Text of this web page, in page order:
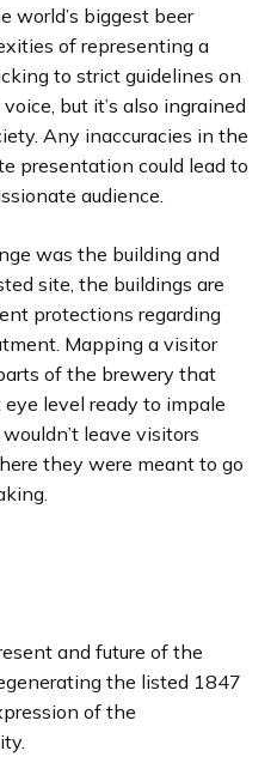
world’s biggest beer
of representing a
to strict guidelines on
but it’s also ingrained
Any inaccuracies in the
presentation could lead to
audience.
was the building and
site, the buildings are
protections regarding
Mapping a visitor
of the brewery that
level ready to impale
leave visitors
they were meant to go
and future of the
the listed 1847
of the